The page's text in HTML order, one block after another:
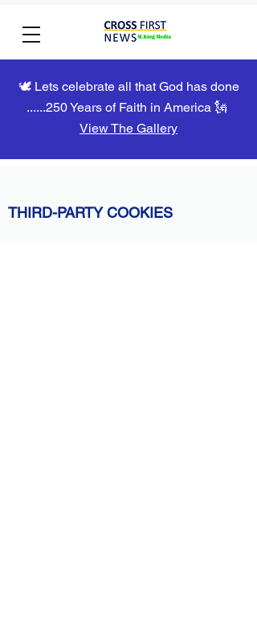
🕊️ Lets celebrate all that God has done
......250 Years of Faith in America 🗽
View The Gallery
THIRD-PARTY COOKIES